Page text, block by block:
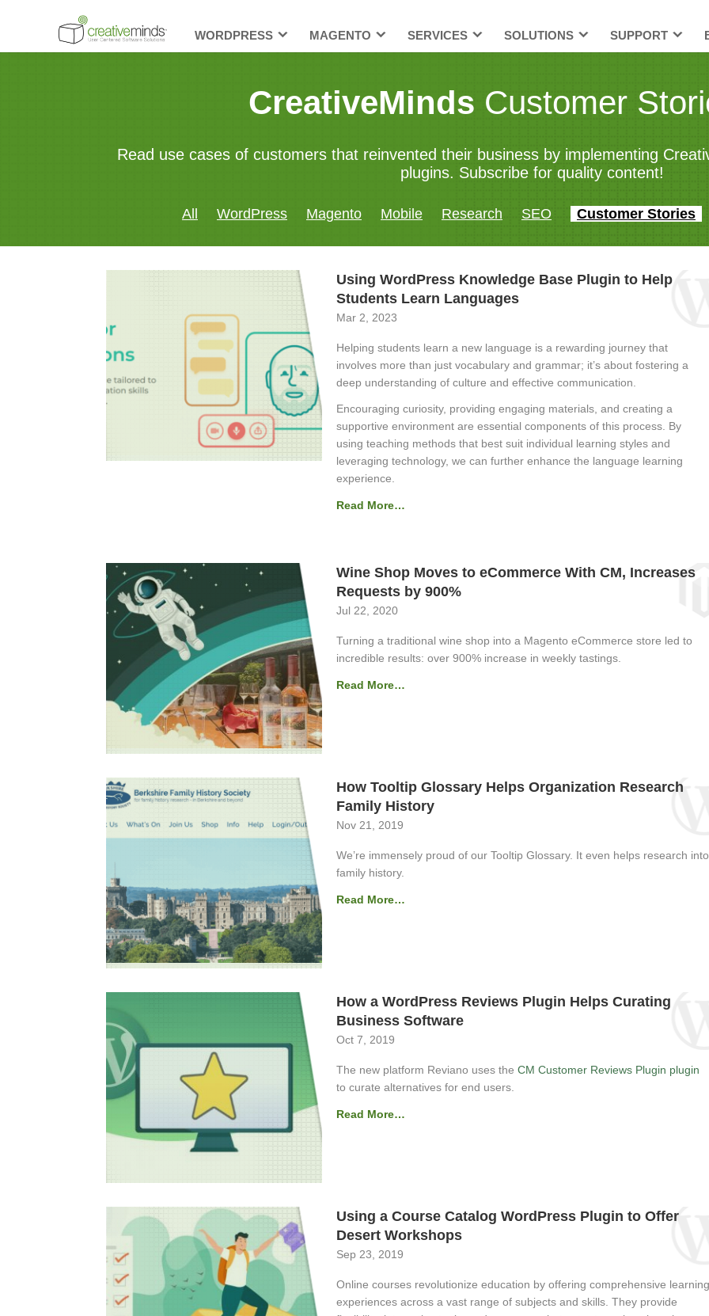
WORDPRESS MAGENTO SERVICES SOLUTIONS SUPPORT
CreativeMinds Customer
Read use cases of customers that reinvented their business by implementing
plugins. Subscribe for quality content!
All WordPress Magento Mobile Research SEO Customer Stories
Using WordPress Knowledge Base Plugin to Help
Students Learn Languages
Mar 2, 2023
Helping students learn a new language is a rewarding journey that
involves more than just vocabulary and grammar; it’s about fostering a
deep understanding of culture and effective communication.
Encouraging curiosity, providing engaging materials, and creating a
supportive environment are essential components of this process. By
using teaching methods that best suit individual learning styles and
leveraging technology, we can further enhance the language learning
experience.
Read More…
Wine Shop Moves to eCommerce With CM, Increases
Requests by 900%
Jul 22, 2020
Turning a traditional wine shop into a Magento eCommerce store led to
incredible results: over 900% increase in weekly tastings.
Read More…
How Tooltip Glossary Helps Organization Research
Family History
Nov 21, 2019
We’re immensely proud of our Tooltip Glossary. It even helps research into
family history.
Read More…
How a WordPress Reviews Plugin Helps Curating
Business Software
Oct 7, 2019
The new platform Reviano uses the CM Customer Reviews Plugin plugin
to curate alternatives for end users.
Read More…
Using a Course Catalog WordPress Plugin to Offer
Desert Workshops
Sep 23, 2019
Online courses revolutionize education by offering comprehensive learning
experiences across a vast range of subjects and skills. They provide